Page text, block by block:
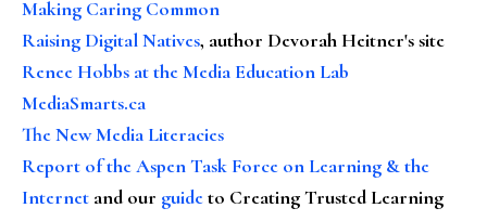
Making Caring Common
Raising Digital Natives, author Devorah Heitner's site
Renee Hobbs at the Media Education Lab
MediaSmarts.ca
The New Media Literacies
Report of the Aspen Task Force on Learning & the
Internet and our guideto Creating Trusted Learning